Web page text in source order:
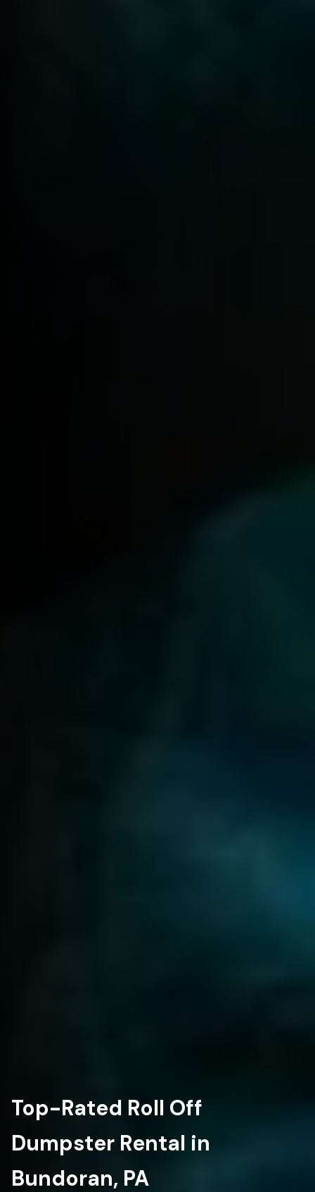
Top-Rated Roll Off
Dumpster Rental in
Bundoran, PA